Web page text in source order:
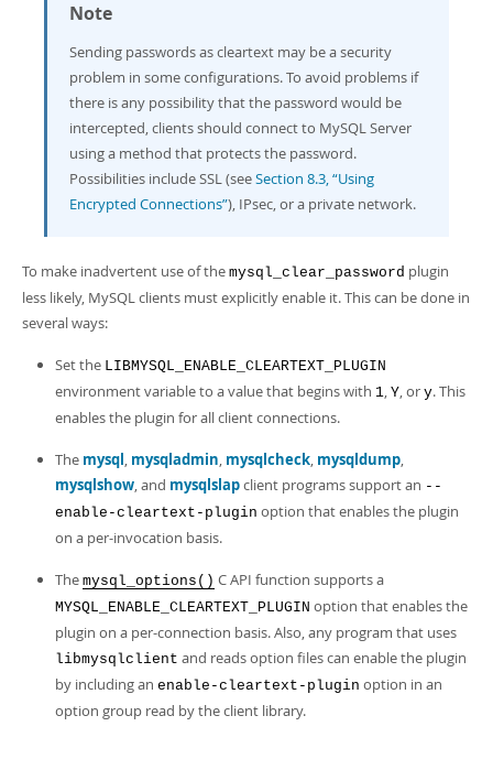
Note
Sending passwords as cleartext may be a security
problem in some configurations. To avoid problems if
there is any possibility that the password would be
intercepted, clients should connect to MySQL Server
using a method that protects the password.
Possibilities include SSL (seeSection 8.3, “Using
Encrypted Connections”), IPsec, or a private network.
To make inadvertent use of the mysql_clear_password plugin
less likely, MySQL clients must explicitly enable it. This can be done in
several ways:
Set the LIBMYSQL_ENABLE_CLEARTEXT_PLUGIN
environment variable to a value that begins with 1, Y, or y. This
enables the plugin for all client connections.
The mysql, mysqladmin, mysqlcheck, mysqldump,
mysqlshow, and mysqlslapclient programs support an --
enable-cleartext-plugin option that enables the plugin
on a per-invocation basis.
The mysql_options() C API function supports a
MYSQL_ENABLE_CLEARTEXT_PLUGIN option that enables the
plugin on a per-connection basis. Also, any program that uses
libmysqlclient and reads option files can enable the plugin
by including an enable-cleartext-plugin option in an
option group read by the client library.